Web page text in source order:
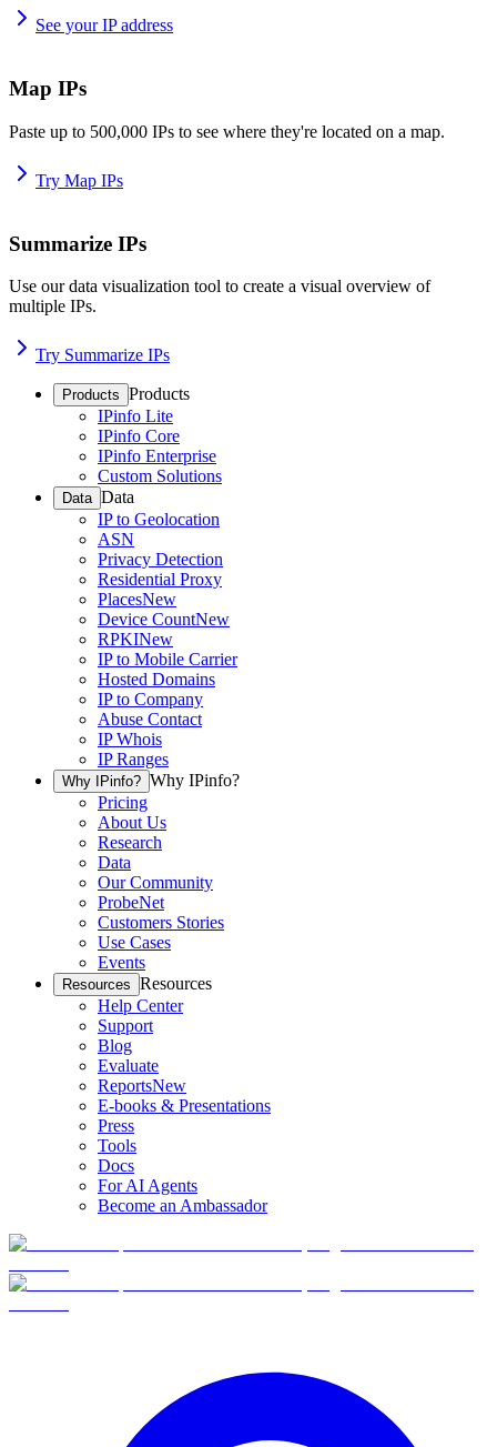
See your IP address
Map IPs
Paste up to 500,000 IPs to see where they're located on a map.
Try Map IPs
Summarize IPs
Use our data visualization tool to create a visual overview of
multiple IPs.
Try Summarize IPs
Products Products
IPinfo Lite
IPinfo Core
IPinfo Enterprise
Custom Solutions
Data Data
IP to Geolocation
ASN
Privacy Detection
Residential Proxy
PlacesNew
Device CountNew
RPKINew
IP to Mobile Carrier
Hosted Domains
IP to Company
Abuse Contact
IP Whois
IP Ranges
Why IPinfo? Why IPinfo?
Pricing
About Us
Research
Data
Our Community
ProbeNet
Customers Stories
Use Cases
Events
Resources Resources
Help Center
Support
Blog
Evaluate
ReportsNew
E-books & Presentations
Press
Tools
Docs
For AI Agents
Become an Ambassador